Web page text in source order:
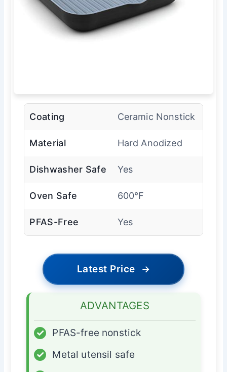
Coating Ceramic Nonstick
Material Hard Anodized
Dishwasher Safe Yes
Oven Safe 600°F
PFAS-Free Yes
Latest Price →
ADVANTAGES
✓
PFAS-free nonstick
✓
Metal utensil safe